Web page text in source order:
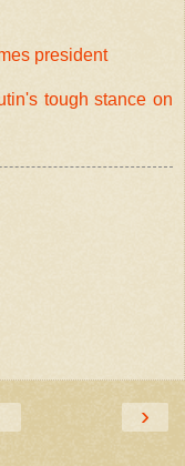
president
tough stance on
›